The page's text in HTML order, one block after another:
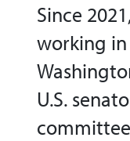
Since
working
U.S.